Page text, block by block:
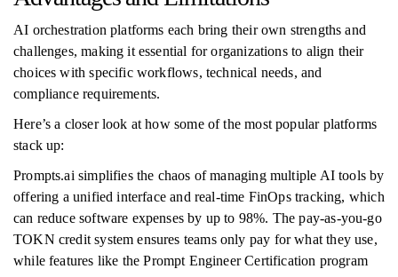
AI orchestration platforms each bring their own strengths and
challenges, making it essential for organizations to align their
choices with specific workflows, technical needs, and
compliance requirements.
Here’s a closer look at how some of the most popular platforms
stack up:
Prompts.ai simplifies the chaos of managing multiple AI tools by
offering a unified interface and real-time FinOps tracking, which
can reduce software expenses by up to 98%. The pay-as-you-go
TOKN credit system ensures teams only pay for what they use,
while features like the Prompt Engineer Certification program